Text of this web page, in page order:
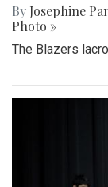
By Josephine
Photo »
The Blazers